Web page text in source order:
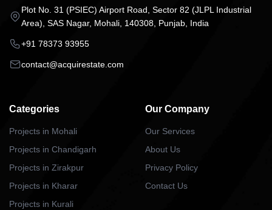
Plot No. 31 (PSIEC) Airport Road, Sector 82 (JLPL Industrial
Area), SAS Nagar, Mohali, 140308, Punjab, India
+91 78373 93955
contact@acquirestate.com
Categories
Projects in Mohali
Projects in Chandigarh
Projects in Zirakpur
Projects in Kharar
Projects in Kurali
Our Company
Our Services
About Us
Privacy Policy
Contact Us